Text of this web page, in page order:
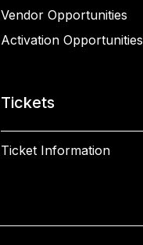
Vendor Opportunities
Activation Opportunities
Tickets
Ticket Information